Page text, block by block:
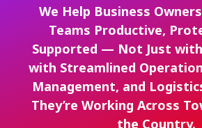
720
Park
Centre
Ste
A,
We Help Business
Teams Productive,
Supported — Not Just
with Streamlined
Management, and
They’re Working Across
the Country.